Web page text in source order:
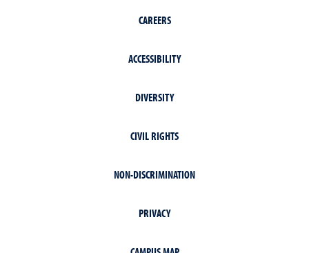
CAREERS
ACCESSIBILITY
DIVERSITY
CIVIL RIGHTS
NON-DISCRIMINATION
PRIVACY